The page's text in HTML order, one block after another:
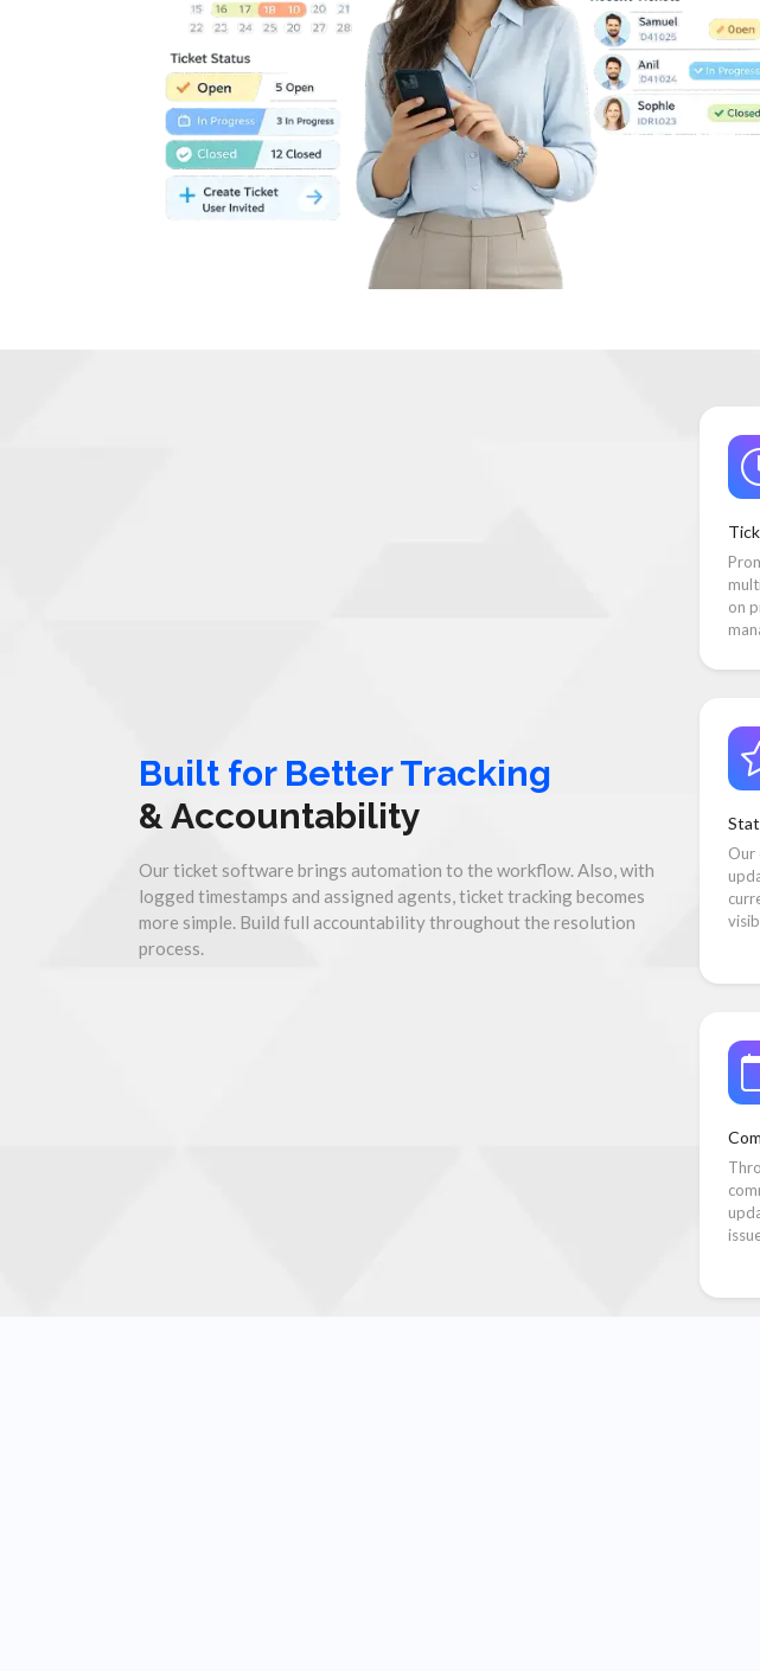
Built for Better Tracking
& Accountability
Our ticket software brings automation to the workflow. Also, with
logged timestamps and assigned agents, ticket tracking becomes
more simple. Build full accountability throughout the resolution
process.
on
Our